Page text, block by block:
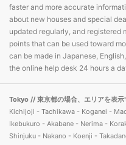
faster and more accurate
about new houses and special
updated regularly, and registered
points that can be used toward
can be made in Japanese,
the online help desk 24 hours a
Tokyo // 東京都の場合、エリアを表示
Kichijoji - Tachikawa - Koganei -
Ikebukuro - Akabane - Nerima -
Shinjuku - Nakano - Koenji -